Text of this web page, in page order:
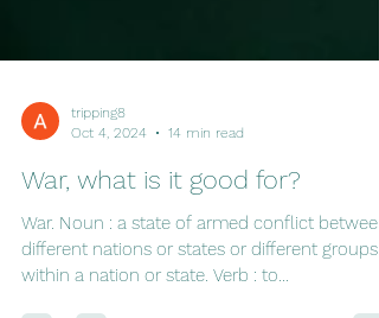
tripping8
Oct 4, 2024
14 min read
War, what is it good for?
War. Noun : a state of armed conflict between
different nations or states or different groups